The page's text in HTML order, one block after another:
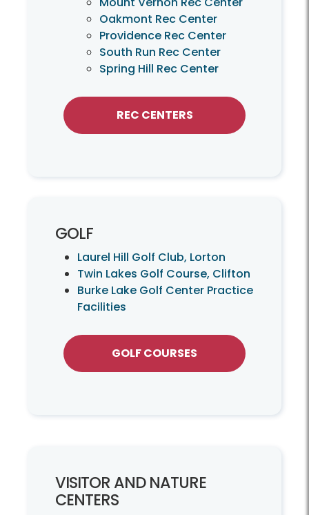
Oakmont Rec Center
Providence Rec Center
South Run Rec Center
Spring Hill Rec Center
REC CENTERS
GOLF
Laurel Hill Golf Club, Lorton
Twin Lakes Golf Course, Clifton
Burke Lake Golf Center Practice
Facilities
GOLF COURSES
VISITOR AND NATURE
CENTERS